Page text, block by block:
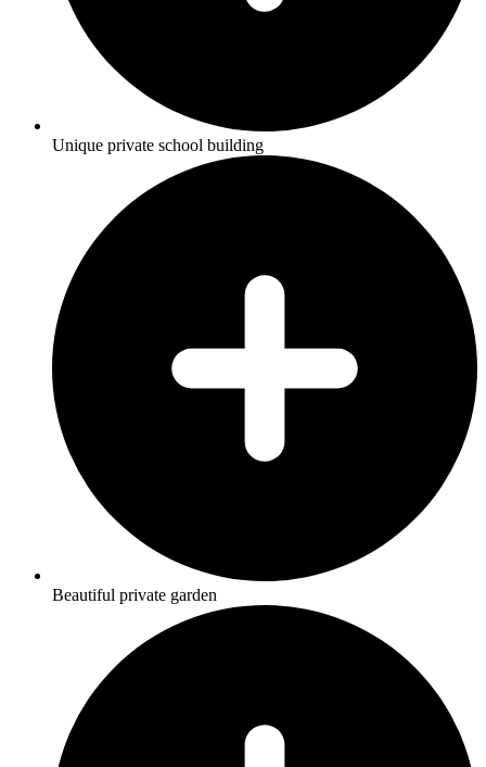
Unique private school building
Beautiful private garden